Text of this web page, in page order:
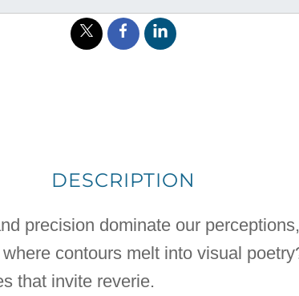
DESCRIPTION
precision dominate our
contours melt into visual
that invite reverie.